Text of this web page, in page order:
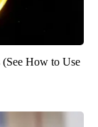
How to Use